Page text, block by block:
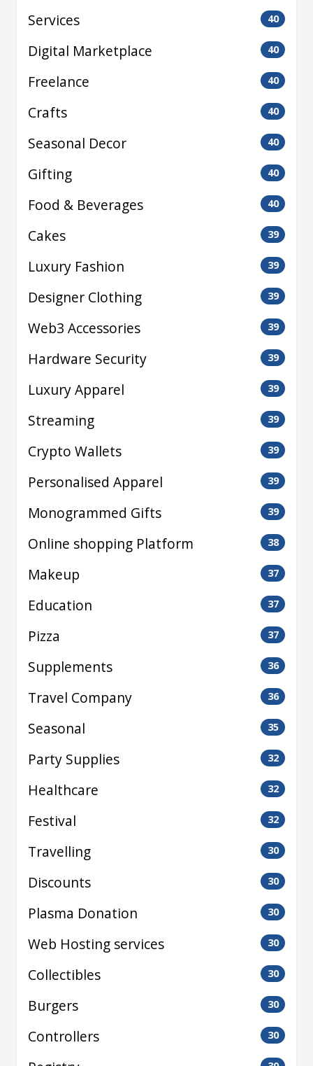
Services 40
Digital Marketplace 40
Freelance 40
Crafts 40
Seasonal Decor 40
Gifting 40
Food & Beverages 40
Cakes 39
Luxury Fashion 39
Designer Clothing 39
Web3 Accessories 39
Hardware Security 39
Luxury Apparel 39
Streaming 39
Crypto Wallets 39
Personalised Apparel 39
Monogrammed Gifts 39
Online shopping Platform 38
Makeup 37
Education 37
Pizza 37
Supplements 36
Travel Company 36
Seasonal 35
Party Supplies 32
Healthcare 32
Festival 32
Travelling 30
Discounts 30
Plasma Donation 30
Web Hosting services 30
Collectibles 30
Burgers 30
Controllers 30